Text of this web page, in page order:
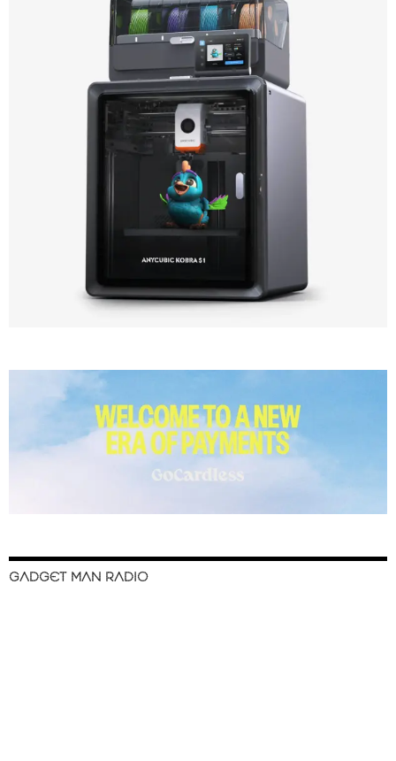
GADGET MAN RADIO